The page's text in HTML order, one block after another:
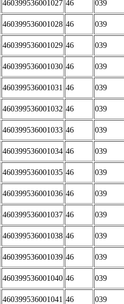
460399536001027 46 039
460399536001028 46 039
460399536001029 46 039
460399536001030 46 039
460399536001031 46 039
460399536001032 46 039
460399536001033 46 039
460399536001034 46 039
460399536001035 46 039
460399536001036 46 039
460399536001037 46 039
460399536001038 46 039
460399536001039 46 039
460399536001040 46 039
460399536001041 46 039